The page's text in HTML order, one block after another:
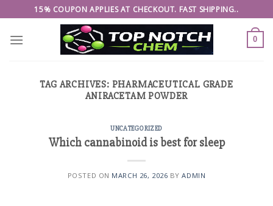
to
content
15% COUPON APPLIES AT CHECKOUT. FAST SHIPPING..
0
TAG ARCHIVES: PHARMACEUTICAL GRADE
ANIRACETAM POWDER
UNCATEGORIZED
Which cannabinoid is best for sleep
POSTED ON MARCH 26, 2026 BYADMIN